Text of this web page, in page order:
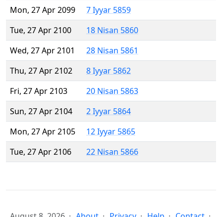
Mon, 27 Apr 2099
7 Iyyar 5859
Tue, 27 Apr 2100
18 Nisan 5860
Wed, 27 Apr 2101
28 Nisan 5861
Thu, 27 Apr 2102
8 Iyyar 5862
Fri, 27 Apr 2103
20 Nisan 5863
Sun, 27 Apr 2104
2 Iyyar 5864
Mon, 27 Apr 2105
12 Iyyar 5865
Tue, 27 Apr 2106
22 Nisan 5866